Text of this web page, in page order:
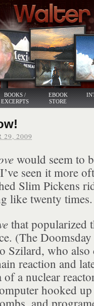
BOOKS /
EXCERPTS
EBOOK
STORE
29, 2009
would seem to
seen it more
Slim Pickens
like twenty times.
that popularized
(The
Szilard, who also
reaction and
of a nuclear
hooked
and